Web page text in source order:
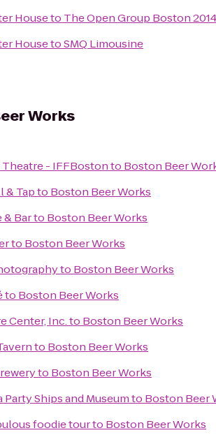
Houseto The Open Group Boston
HousetoSMQ Limousine
Works
- IFFBostonto Boston Beer
& Tapto Boston Beer Works
& Barto Boston Beer Works
to Boston Beer Works
to Boston Beer Works
to Boston Beer Works
Center, Inc.to Boston Beer Works
to Boston Beer Works
to Boston Beer Works
Party Ships and Museumto Boston Beer
foodie tourto Boston Beer Works